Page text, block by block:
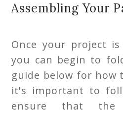
Assembling Your
Once your project
you can begin to
guide below for how
it's important to
ensure that the